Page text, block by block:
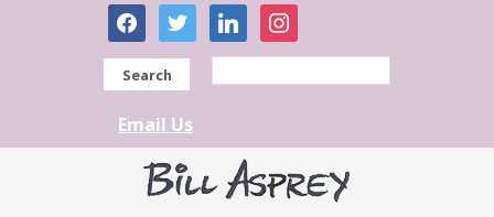
facebooktwitter linkedininstagram
Search
Email Us